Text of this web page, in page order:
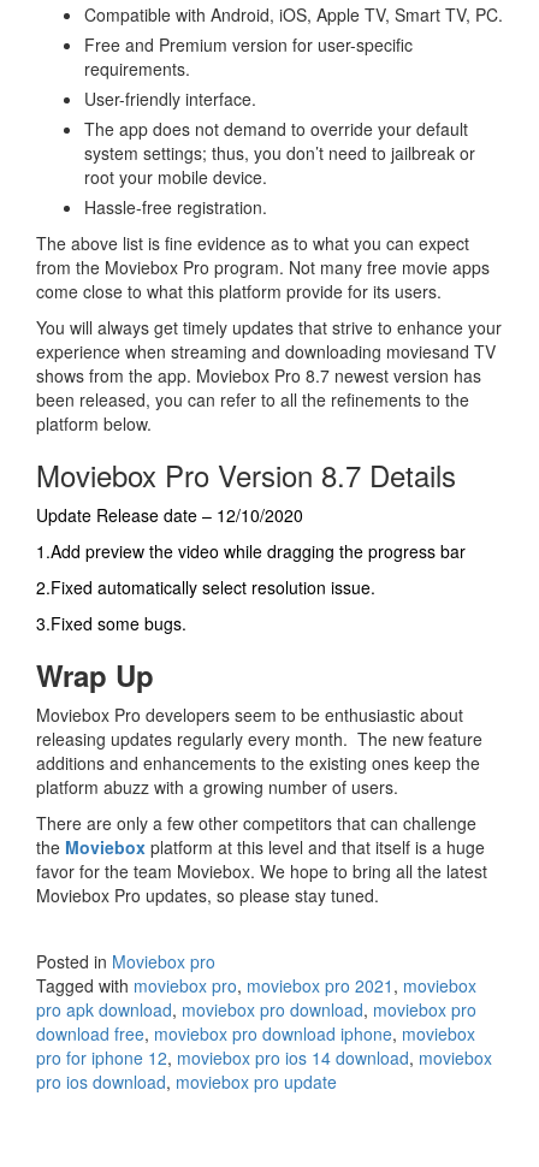
Compatible with Android, iOS, Apple TV, Smart TV, PC.
Free and Premium version for user-specific
requirements.
User-friendly interface.
The app does not demand to override your default
system settings; thus, you don’t need to jailbreak or
root your mobile device.
Hassle-free registration.
The above list is fine evidence as to what you can expect
from the Moviebox Pro program. Not many free movie apps
come close to what this platform provide for its users.
You will always get timely updates that strive to enhance your
experience when streaming and downloading moviesand TV
shows from the app. Moviebox Pro 8.7 newest version has
been released, you can refer to all the refinements to the
platform below.
Moviebox Pro Version 8.7 Details
Update Release date – 12/10/2020
1.Add preview the video while dragging the progress bar
2.Fixed automatically select resolution issue.
3.Fixed some bugs.
Wrap Up
Moviebox Pro developers seem to be enthusiastic about
releasing updates regularly every month. The new feature
additions and enhancements to the existing ones keep the
platform abuzz with a growing number of users.
There are only a few other competitors that can challenge
the Moviebox platform at this level and that itself is a huge
favor for the team Moviebox. We hope to bring all the latest
Moviebox Pro updates, so please stay tuned.
Posted in Moviebox pro
Tagged with moviebox pro, moviebox pro 2021 , moviebox
pro apk download, moviebox pro download, moviebox pro
download free, moviebox pro download iphone, moviebox
pro for iphone 12, moviebox pro ios 14 download, moviebox
pro ios download, moviebox pro update